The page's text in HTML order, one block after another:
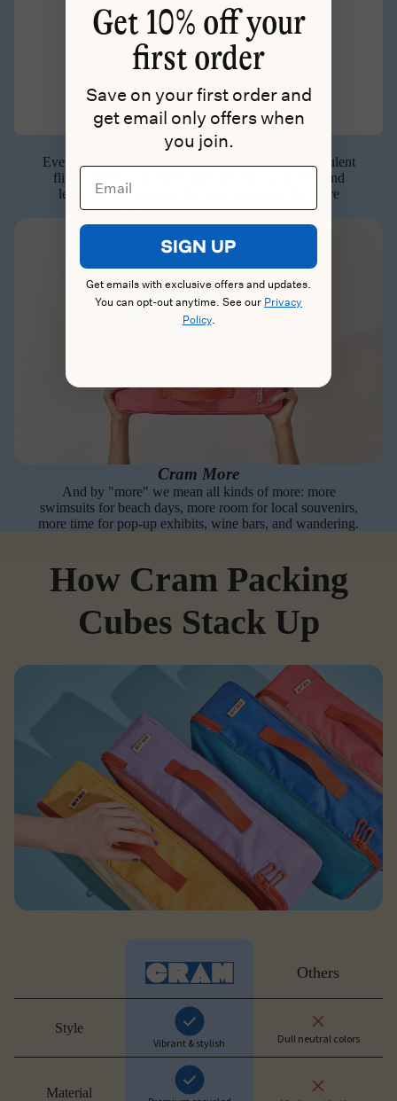
Stay Organized
Everything stays where you put it, even after a turbulent
flight. When you arrive, grab the cube you need and
leave the rest packed. No more dumping the entire
suitcase out on your hotel bed.
Cram More
And by "more" we mean all kinds of more: more
swimsuits for beach days, more room for local souvenirs,
more time for pop-up exhibits, wine bars, and wandering.
How Cram Packing
Cubes Stack Up
Others
Style
Vibrant & stylish Dull neutral colors
Material
Get 10% off your
first order
Save on your first order and
get email only offers when
you join.
Email
SIGN UP
Get emails with exclusive offers and updates.
You can opt-out anytime. See our Privacy
Policy.